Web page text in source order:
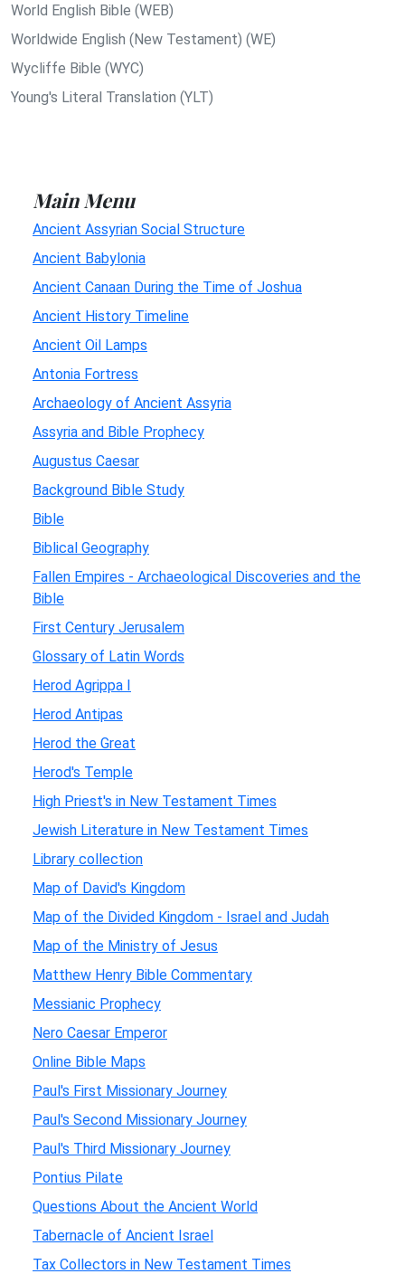
World English Bible (WEB)
Worldwide English (New Testament) (WE)
Wycliffe Bible (WYC)
Young's Literal Translation (YLT)
Main Menu
Ancient Assyrian Social Structure
Ancient Babylonia
Ancient Canaan During the Time of Joshua
Ancient History Timeline
Ancient Oil Lamps
Antonia Fortress
Archaeology of Ancient Assyria
Assyria and Bible Prophecy
Augustus Caesar
Background Bible Study
Bible
Biblical Geography
Fallen Empires - Archaeological Discoveries and the
Bible
First Century Jerusalem
Glossary of Latin Words
Herod Agrippa I
Herod Antipas
Herod the Great
Herod's Temple
High Priest's in New Testament Times
Jewish Literature in New Testament Times
Library collection
Map of David's Kingdom
Map of the Divided Kingdom - Israel and Judah
Map of the Ministry of Jesus
Matthew Henry Bible Commentary
Messianic Prophecy
Nero Caesar Emperor
Online Bible Maps
Paul's First Missionary Journey
Paul's Second Missionary Journey
Paul's Third Missionary Journey
Pontius Pilate
Questions About the Ancient World
Tabernacle of Ancient Israel
Tax Collectors in New Testament Times